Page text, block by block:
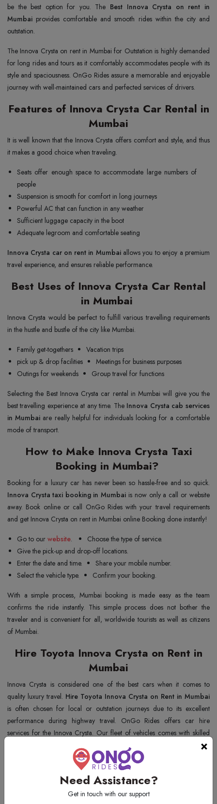
be the best option for you. The Best Innova Crysta on rent in
Mumbai provides comfortable and smooth rides within the city and
outstation.
The Innova Crysta on rent in Mumbai for Outstation is highly demanded
for long rides and tours as it comfortably accommodates people with its
style and spaciousness. OnGo Rides assure a memorable and enjoyable
journey with well-maintained cars and perfected services of drivers.
Features of Innova Crysta Car Rental in
Mumbai
It is well known that the Innova Crysta offers comfort and style, and thus
it makes a good choice when traveling.
Seats offer enough space to accommodate large numbers of
people
Suspension is smooth for comfort in long journeys
Powerful AC that can function in any weather
Sufficient luggage capacity in the boot
Adequate legroom and comfortable seating
Innova Crysta car on rent in Mumbai allows you to enjoy a premium
travel experience, and ensures reliable performance.
Best Uses of Innova Crysta Car Rental
in Mumbai
Innova Crysta would be perfect to fulfill various travelling requirements
in the hustle and bustle of the city like Mumbai.
Family get-togethers
Vacation trips
pick up & drop facilities
Meetings for business purposes
Outings for weekends
Group travel for functions
Selecting the Best Innova Crysta car rental in Mumbai will give you the
best travelling experience at any time. The Innova Crysta cab services
in Mumbai are really helpful for individuals looking for a comfortable
mode of transport.
How to Make Innova Crysta Taxi
Booking in Mumbai?
Booking for a luxury car has never been so hassle-free and so quick.
Innova Crysta taxi booking in Mumbai is now only a call or website
away. Book online or call OnGo Rides with your travel requirements
and get Innova Crysta on rent in Mumbai online Booking done instantly!
Go to our website.
Choose the type of service.
Give the pick-up and drop-off locations.
Enter the date and time.
Share your mobile number.
Select the vehicle type.
Confirm your booking.
With a simple process, Mumbai booking is made easy as the team
confirms the ride instantly. This simple process does not bother the
traveler and is convenient for all, worldwide tourists as well as citizens
of Mumbai.
Hire Toyota Innova Crysta on Rent in
Mumbai
Innova Crysta is considered one of the best cars when it comes to
quality luxury travel. Hire Toyota Innova Crysta on Rent in Mumbai
is often chosen for local or outstation journeys due to its excellent
performance during highway travel. OnGo Rides offers car hire
services for the Innova Crysta. Our fleet of vehicles comes with skilled
chauffeurs that ensure that you have an amazing journey.
Why Choose OnGo Rides for Innova
Crysta Car Rental Service in Mumbai?
OnGo Rides is very famous in Mumbai for giving the best taxi services.
×
Need Assistance?
Get in touch with our support